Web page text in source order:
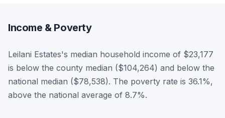
Income & Poverty
Leilani Estates's median household income of $23,177
is below the county median ($104,264) and below the
national median ($78,538). The poverty rate is 36.1%,
above the national average of 8.7%.